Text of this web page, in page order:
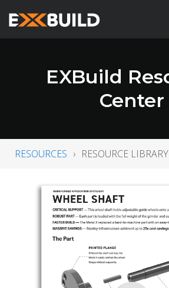
EXBuild
Center
RESOURCES RESOURCE LIBRARY